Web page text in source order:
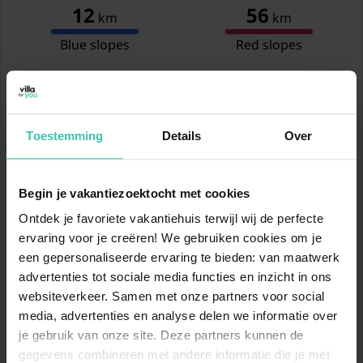
Toestemming Details Over
Begin je vakantiezoektocht met cookies
Ontdek je favoriete vakantiehuis terwijl wij de perfecte
ervaring voor je creëren! We gebruiken cookies om je
een gepersonaliseerde ervaring te bieden: van maatwerk
advertenties tot sociale media functies en inzicht in ons
websiteverkeer. Samen met onze partners voor social
media, advertenties en analyse delen we informatie over
je gebruik van onze site. Deze partners kunnen de
gegevens combineren met andere informatie die je met
12 km
Blue slopes
56 km
Red slopes
12
Black slopes
80
Total
Show ski slopes map
www.skiresort.info
Location